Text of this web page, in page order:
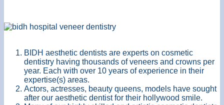
BIDH aesthetic dentists are experts on cosmetic
dentistry having thousands of veneers and crowns per
year. Each with over 10 years of experience in their
expertise(s) areas.
Actors, actresses, beauty queens, models have sought
after our aesthetic dentist for their hollywood smile.